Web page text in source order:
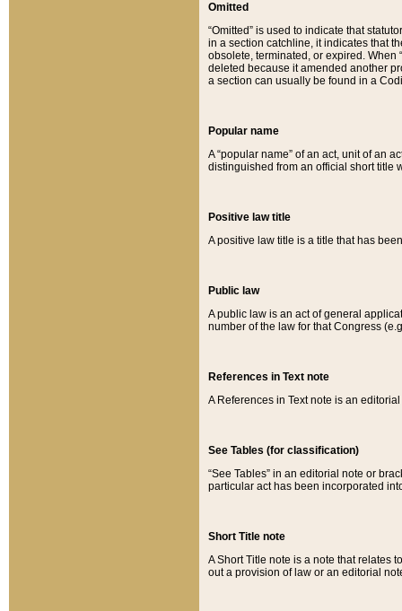
Omitted
“Omitted” is used to indicate that
in a section catchline, it indicates that
obsolete, terminated, or expired. When
deleted because it amended another
a section can usually be found in a
Popular name
A “popular name” of an act, unit of an
distinguished from an official short title
Positive law title
A positive law title is a title that has
Public law
A public law is an act of general
number of the law for that Congress
References in Text note
A References in Text note is an
See Tables (for classification)
“See Tables” in an editorial note or
particular act has been incorporated
Short Title note
A Short Title note is a note that relates
out a provision of law or an editorial